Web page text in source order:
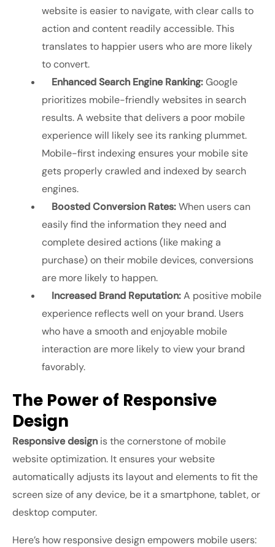
website is easier to navigate, with clear calls to
action and content readily accessible. This
translates to happier users who are more likely
to convert.
Enhanced Search Engine Ranking:Google
prioritizes mobile-friendly websites in search
results. A website that delivers a poor mobile
experience will likely see its ranking plummet.
Mobile-first indexing ensures your mobile site
gets properly crawled and indexed by search
engines.
Boosted Conversion Rates:When users can
easily find the information they need and
complete desired actions (like making a
purchase) on their mobile devices, conversions
are more likely to happen.
Increased Brand Reputation:A positive mobile
experience reflects well on your brand. Users
who have a smooth and enjoyable mobile
interaction are more likely to view your brand
favorably.
The Power of Responsive
Design
Responsive design is the cornerstone of mobile
website optimization. It ensures your website
automatically adjusts its layout and elements to fit the
screen size of any device, be it a smartphone, tablet, or
desktop computer.
Here’s how responsive design empowers mobile users: